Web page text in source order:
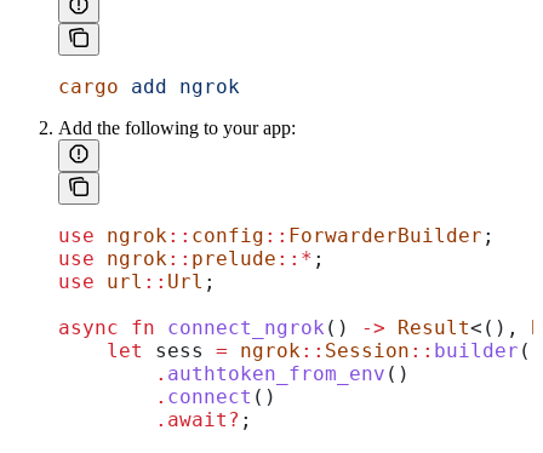
cargo add ngrok
Add the following to your app:
use ngrok:: config :: ForwarderBuilder ;
use ngrok:: prelude ::* ;
use url :: Url ;
async fn connect_ngrok () -> Result<(),
    let
sess = ngrok:: Session :: builder ()
        .
authtoken_from_env ()
        .
connect ()
        .
await ? ;